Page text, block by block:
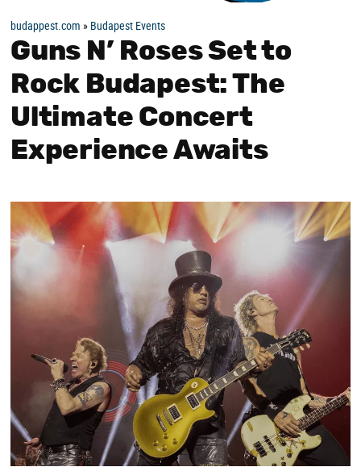
budappest.com » Budapest Events
Guns N’ Roses Set to
Rock Budapest: The
Ultimate Concert
Experience Awaits